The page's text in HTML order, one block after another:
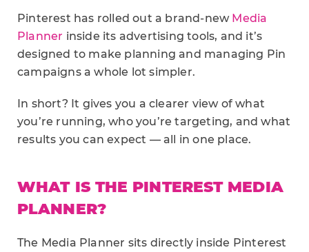
Pinterest has rolled out a brand-new Media
Planner inside its advertising tools, and it’s
designed to make planning and managing Pin
campaigns a whole lot simpler.
In short? It gives you a clearer view of what
you’re running, who you’re targeting, and what
results you can expect — all in one place.
WHAT IS THE PINTEREST MEDIA
PLANNER?
The Media Planner sits directly inside Pinterest